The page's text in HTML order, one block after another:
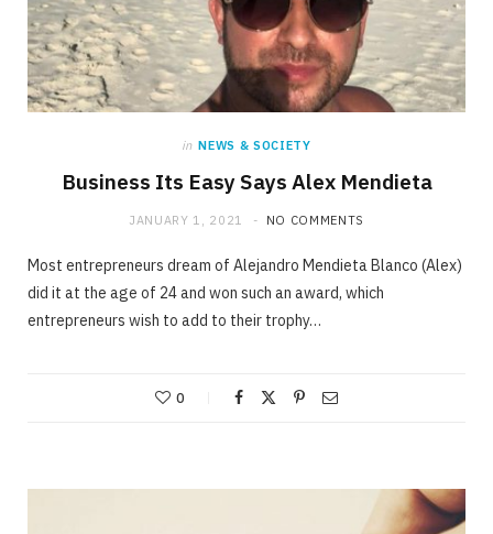
MAY 22, 2026 NO COMMENTS
in NEWS & SOCIETY
Business Its Easy Says Alex Mendieta
JANUARY 1, 2021 NO COMMENTS
Most entrepreneurs dream of Alejandro Mendieta Blanco (Alex)
did it at the age of 24 and won such an award, which
entrepreneurs wish to add to their trophy…
0